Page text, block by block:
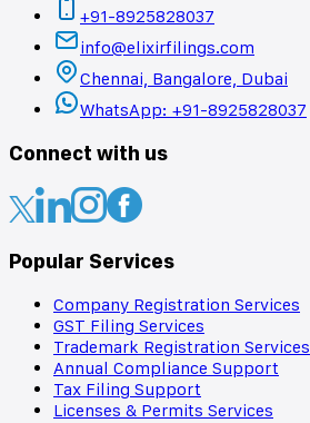
+91-8925828037
info@elixirfilings.com
Chennai, Bangalore, Dubai
WhatsApp: +91-8925828037
Connect with us
Popular Services
Company Registration Services
GST Filing Services
Trademark Registration Services
Annual Compliance Support
Tax Filing Support
Licenses & Permits Services